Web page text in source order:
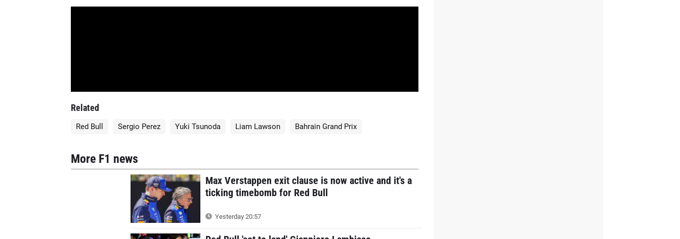
Related
Red Bull Sergio Perez Yuki Tsunoda Liam Lawson Bahrain Grand Prix
More F1 news
Max Verstappen exit clause is now active and it's a
ticking timebomb for Red Bull
Yesterday 20:57